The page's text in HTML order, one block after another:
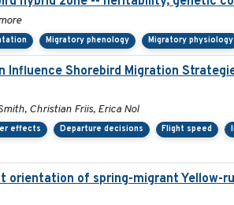
Migratory phenology Migratory physiology
Influence Shorebird Migration
Christian Friis, Erica Nol
effects Departure decisions Flight speed
orientation of spring-migrant Yellow-